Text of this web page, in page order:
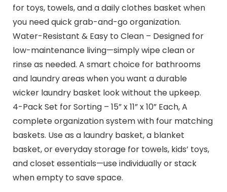
for toys, towels, and a daily clothes basket when
you need quick grab-and-go organization.
Water-Resistant & Easy to Clean – Designed for
low-maintenance living—simply wipe clean or
rinse as needed. A smart choice for bathrooms
and laundry areas when you want a durable
wicker laundry basket look without the upkeep.
4-Pack Set for Sorting – 15” x 11” x 10” Each, A
complete organization system with four matching
baskets. Use as a laundry basket, a blanket
basket, or everyday storage for towels, kids’ toys,
and closet essentials—use individually or stack
when empty to save space.